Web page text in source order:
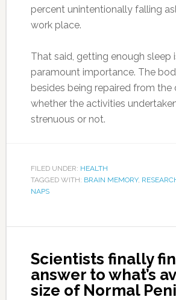
percent unintentionally falling
work place.
That said, getting enough sleep
paramount importance. The
besides being repaired from the
whether the activities
strenuous or not.
FILED UNDER: HEALTH
TAGGED WITH: BRAIN MEMORY,
NAPS
Scientists finally
answer to what’s
size of Normal